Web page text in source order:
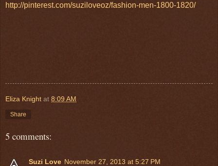
http://pinterest.com/suziloveoz/fashion-men-1800-1820/
Eliza Knight at 8:09 AM
Share
5 comments:
Suzi Love November 27, 2013 at 5:27 PM